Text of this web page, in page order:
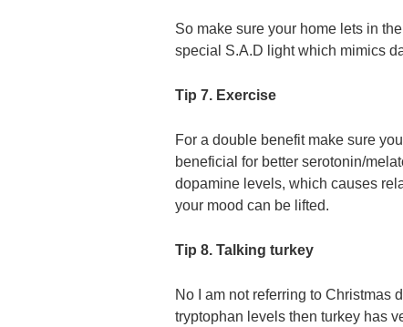
So make sure your home lets in
special S.A.D light which mimics
Tip 7. Exercise
For a double benefit make sure
beneficial for better serotonin/
dopamine levels, which causes
your mood can be lifted.
Tip 8. Talking turkey
No I am not referring to Christmas
tryptophan levels then turkey has